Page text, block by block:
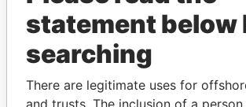
THEPOWER
statement below
searching
There are legitimate uses for
and trusts. The inclusion of a